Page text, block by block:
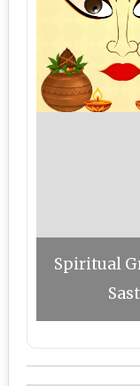
Spiritual